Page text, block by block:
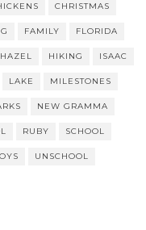
CHRISTMAS
FAMILY FLORIDA
HAZEL HIKING ISAAC
LAKE MILESTONES
NEW GRAMMA
RUBY SCHOOL
UNSCHOOL